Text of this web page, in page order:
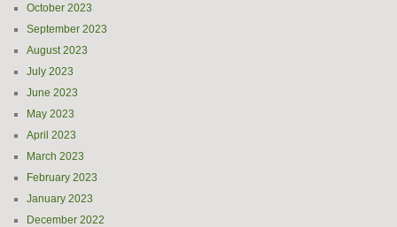
October 2023
September 2023
August 2023
July 2023
June 2023
May 2023
April 2023
March 2023
February 2023
January 2023
December 2022